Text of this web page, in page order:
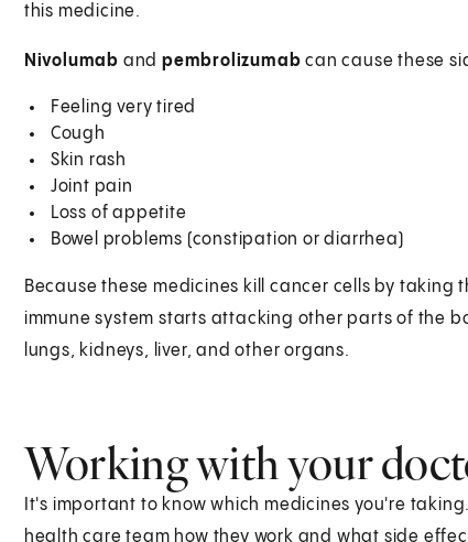
this medicine.
Nivolumab and pembrolizumab can cause these
Feeling very tired
Cough
Skin rash
Joint pain
Loss of appetite
Bowel problems (constipation or diarrhea)
Because these medicines kill cancer cells by taking
immune system starts attacking other parts of the
lungs, kidneys, liver, and other organs.
Working with your
It's important to know which medicines you're
health care team how they work and what side